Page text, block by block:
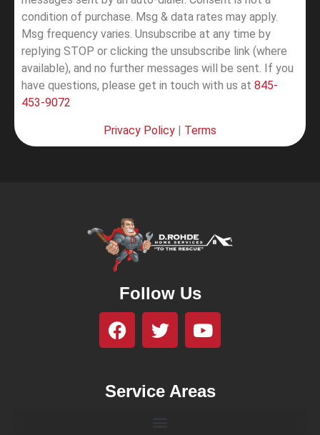
condition of purchase. Msg & data rates may apply.
Msg frequency varies. Unsubscribe at any time by
replying STOP or clicking the unsubscribe link (where
available), and no further messages will be sent. If you
have questions, please get in touch with us at 845-
453-9072
Privacy Policy | Terms
Follow Us
Service Areas